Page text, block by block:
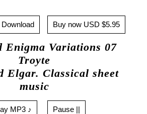
Buy now USD $5.95
Enigma Variations 07
Troyte
Elgar. Classical sheet
music
MP3 ♪ Pause ||